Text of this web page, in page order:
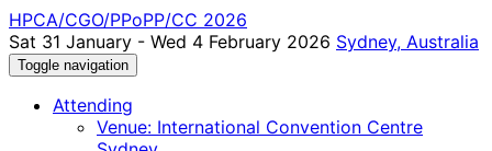
HPCA/CGO/PPoPP/CC 2026
Sat 31 January - Wed 4 February 2026 Sydney, Australia
Toggle navigation
Attending
Venue: International Convention Centre